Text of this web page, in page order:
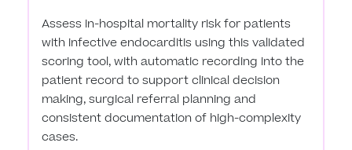
Assess in-hospital mortality risk for patients
with infective endocarditis using this validated
scoring tool, with automatic recording into the
patient record to support clinical decision
making, surgical referral planning and
consistent documentation of high-complexity
cases.